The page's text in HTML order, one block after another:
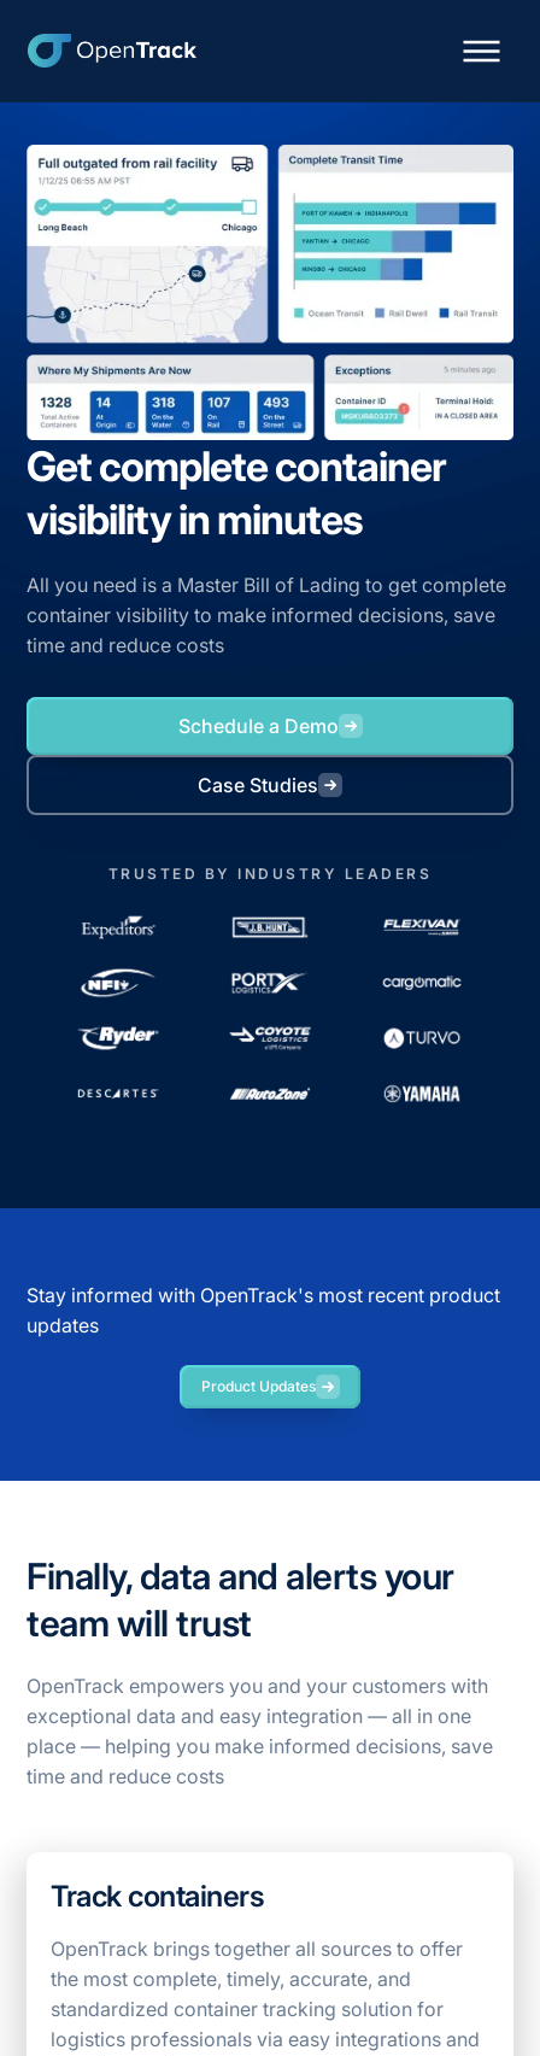
Get complete container
visibility in minutes
All you need is a Master Bill of Lading to get complete
container visibility to make informed decisions, save
time and reduce costs
Schedule a Demo
Case Studies
TRUSTED BY INDUSTRY LEADERS
Stay informed with OpenTrack's most recent product
updates
Product Updates
Finally, data and alerts your
team will trust
OpenTrack empowers you and your customers with
exceptional data and easy integration — all in one
place — helping you make informed decisions, save
time and reduce costs
Track containers
OpenTrack brings together all sources to offer
the most complete, timely, accurate, and
standardized container tracking solution for
logistics professionals via easy integrations and